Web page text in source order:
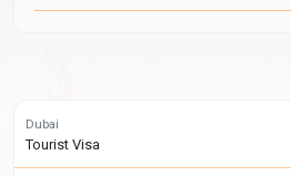
Dubai
Tourist Visa